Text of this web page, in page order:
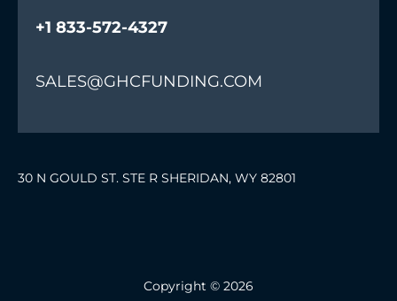
+1 833-572-4327
SALES@GHCFUNDING.COM
30 N GOULD ST. STE R SHERIDAN, WY 82801
Copyright © 2026